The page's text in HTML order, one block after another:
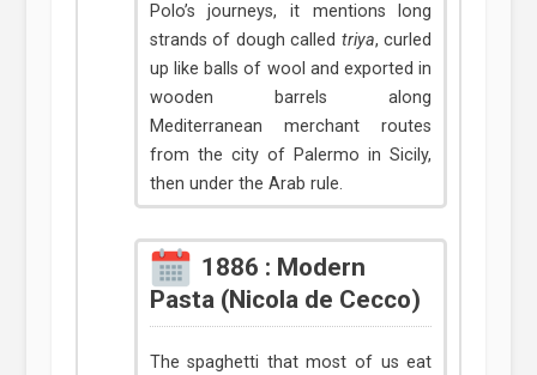
Polo’s journeys, it mentions long
strands of dough called triya, curled
up like balls of wool and exported in
wooden barrels along
Mediterranean merchant routes
from the city of Palermo in Sicily,
then under the Arab rule.
1886 : Modern
Pasta (Nicola de Cecco)
The spaghetti that most of us eat